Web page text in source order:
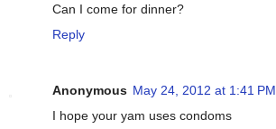
Can I come for dinner?
Reply
Anonymous May 24, 2012 at 1:41 PM
I hope your yam uses condoms